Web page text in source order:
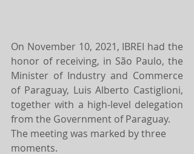
On November 10, 2021, IBREI had the
honor of receiving, in São Paulo, the
Minister of Industry and Commerce
of Paraguay, Luis Alberto Castiglioni,
together with a high-level delegation
from the Government of Paraguay.
The meeting was marked by three
moments.